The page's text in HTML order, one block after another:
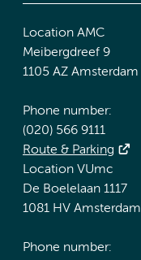
Location AMC
Meibergdreef 9
1105 AZ Amsterdam
Phone number:
(020) 566 9111
Route & Parking
Location VUmc
De Boelelaan 1117
1081 HV Amsterdam
Phone number: